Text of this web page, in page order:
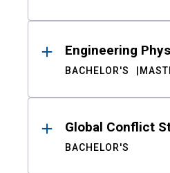
Engineering
BACHELOR'S
Global Conflict
BACHELOR'S